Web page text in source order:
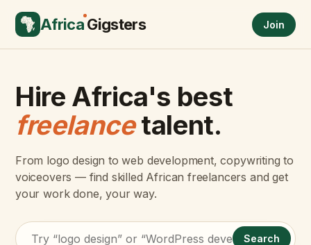
AfricaGigsters Join
Hire Africa's best
freelancetalent.
From logo design to web development, copywriting to
voiceovers — find skilled African freelancers and get
your work done, your way.
Search